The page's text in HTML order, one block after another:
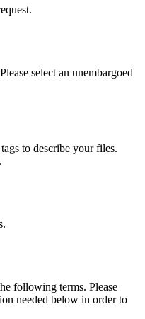
select an unembargoed
to describe your files.
following terms. Please
needed below in order to